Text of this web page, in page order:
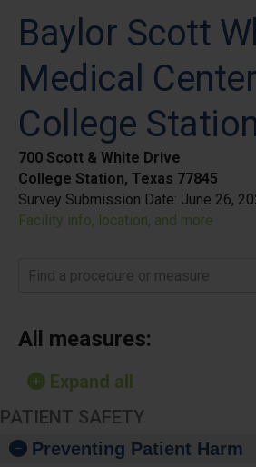
Baylor Scott
Medical
College
700 Scott & White Drive
College Station, Texas 77845
Survey Submission Date: June 26,
Facility info, location, and more
Find a procedure or measure
All measures:
Expand all
PATIENT SAFETY
Preventing Patient Harm